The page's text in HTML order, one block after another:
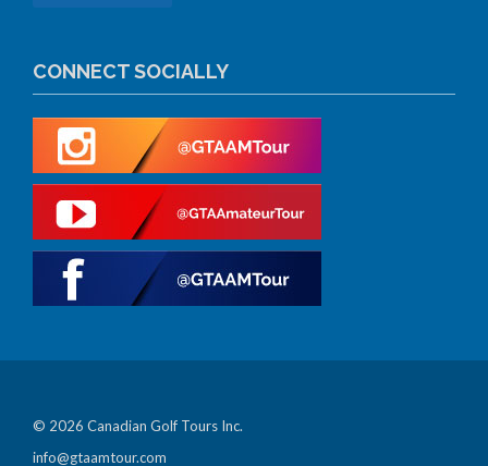
CONNECT SOCIALLY
© 2026 Canadian Golf Tours Inc.
info@gtaamtour.com